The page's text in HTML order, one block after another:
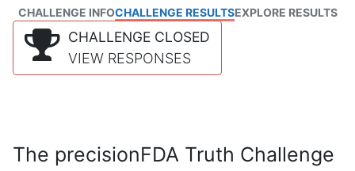
CHALLENGE INFOCHALLENGE RESULTSEXPLORE RESULTS
CHALLENGE CLOSED
VIEW RESPONSES
The precisionFDA Truth Challenge